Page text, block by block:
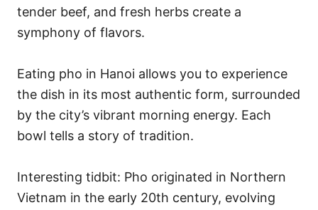
tender beef, and fresh herbs create a
symphony of flavors.
Eating pho in Hanoi allows you to experience
the dish in its most authentic form, surrounded
by the city’s vibrant morning energy. Each
bowl tells a story of tradition.
Interesting tidbit: Pho originated in Northern
Vietnam in the early 20th century, evolving